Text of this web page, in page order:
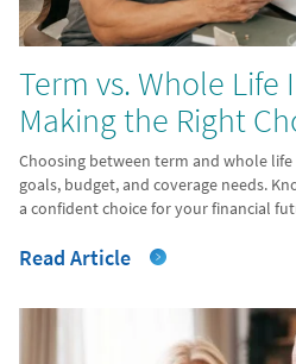
Term vs. Whole Life
Making the Right
Choosing between term and whole
goals, budget, and coverage needs.
a confident choice for your financial
Read Article